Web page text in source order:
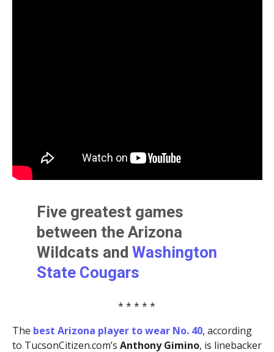
Five greatest games
between the Arizona
Wildcats andWashington
State Cougars
* * * * *
The best Arizona player to wear No. 40, according
to TucsonCitizen.com’s Anthony Gimino, is linebacker